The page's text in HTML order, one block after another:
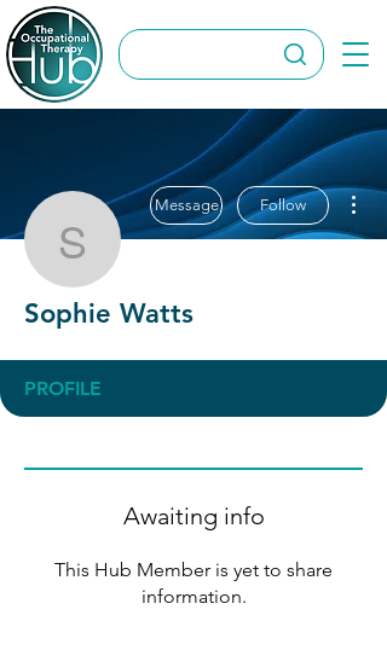
Sophie Watts
Message Follow
Sophie Watts
PROFILE
Awaiting info
This Hub Member is yet to share
information.